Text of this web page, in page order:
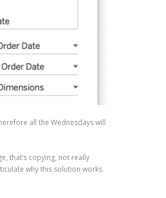
all the Wednesdays will
that’s copying, not really
why this solution works.